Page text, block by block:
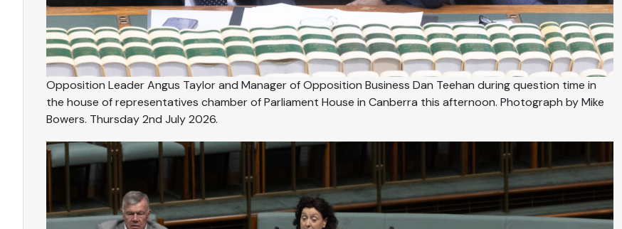
Opposition Leader Angus Taylor and Manager of Opposition Business Dan Teehan during question time in
the house of representatives chamber of Parliament House in Canberra this afternoon. Photograph by Mike
Bowers. Thursday 2nd July 2026.